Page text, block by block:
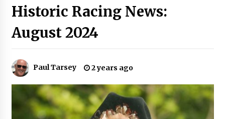
Historic Racing News:
August 2024
Paul Tarsey 2 years ago